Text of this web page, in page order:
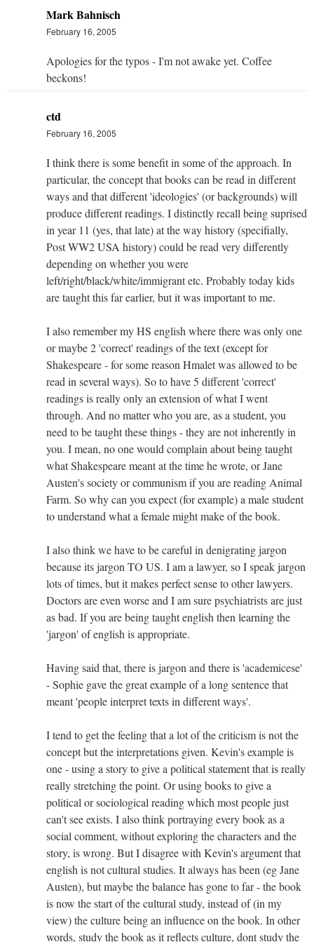
Mark Bahnisch
February 16, 2005
Apologies for the typos - I'm not awake yet. Coffee
beckons!
ctd
February 16, 2005
I think there is some benefit in some of the approach. In
particular, the concept that books can be read in different
ways and that different 'ideologies' (or backgrounds) will
produce different readings. I distinctly recall being suprised
in year 11 (yes, that late) at the way history (specifially,
Post WW2 USA history) could be read very differently
depending on whether you were
left/right/black/white/immigrant etc. Probably today kids
are taught this far earlier, but it was important to me.
I also remember my HS english where there was only one
or maybe 2 'correct' readings of the text (except for
Shakespeare - for some reason Hmalet was allowed to be
read in several ways). So to have 5 different 'correct'
readings is really only an extension of what I went
through. And no matter who you are, as a student, you
need to be taught these things - they are not inherently in
you. I mean, no one would complain about being taught
what Shakespeare meant at the time he wrote, or Jane
Austen's society or communism if you are reading Animal
Farm. So why can you expect (for example) a male student
to understand what a female might make of the book.
I also think we have to be careful in denigrating jargon
because its jargon TO US. I am a lawyer, so I speak jargon
lots of times, but it makes perfect sense to other lawyers.
Doctors are even worse and I am sure psychiatrists are just
as bad. If you are being taught english then learning the
'jargon' of english is appropriate.
Having said that, there is jargon and there is 'academicese'
- Sophie gave the great example of a long sentence that
meant 'people interpret texts in different ways'.
I tend to get the feeling that a lot of the criticism is not the
concept but the interpretations given. Kevin's example is
one - using a story to give a political statement that is really
really stretching the point. Or using books to give a
political or sociological reading which most people just
can't see exists. I also think portraying every book as a
social comment, without exploring the characters and the
story, is wrong. But I disagree with Kevin's argument that
english is not cultural studies. It always has been (eg Jane
Austen), but maybe the balance has gone to far - the book
is now the start of the cultural study, instead of (in my
view) the culture being an influence on the book. In other
words, study the book as it reflects culture, dont study the